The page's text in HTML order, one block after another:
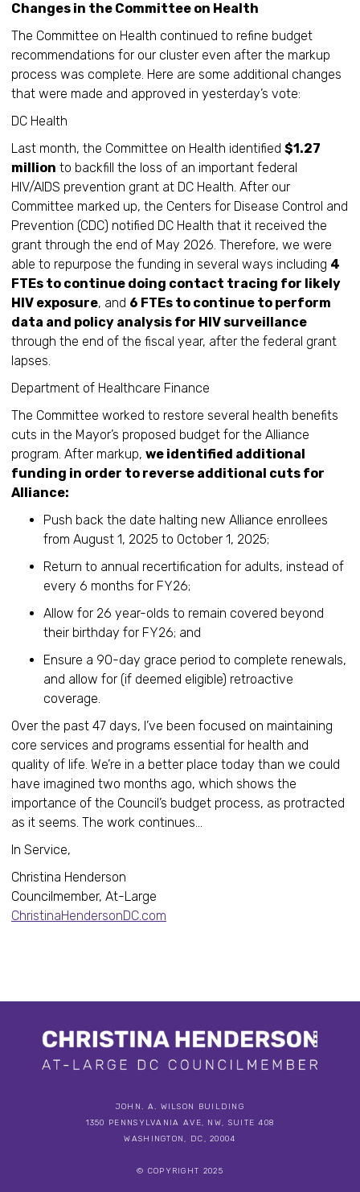
Changes in the Committee on Health
The Committee on Health continued to refine budget
recommendations for our cluster even after the markup
process was complete. Here are some additional changes
that were made and approved in yesterday’s vote:
DC Health
Last month, the Committee on Health identified $1.27
million to backfill the loss of an important federal
HIV/AIDS prevention grant at DC Health. After our
Committee marked up, the Centers for Disease Control and
Prevention (CDC) notified DC Health that it received the
grant through the end of May 2026. Therefore, we were
able to repurpose the funding in several ways including 4
FTEs to continue doing contact tracing for likely
HIV exposure, and 6 FTEs to continue to perform
data and policy analysis for HIV surveillance
through the end of the fiscal year, after the federal grant
lapses.
Department of Healthcare Finance
The Committee worked to restore several health benefits
cuts in the Mayor’s proposed budget for the Alliance
program. After markup, we identified additional
funding in order to reverse additional cuts for
Alliance:
Push back the date halting new Alliance enrollees
from August 1, 2025 to October 1, 2025;
Return to annual recertification for adults, instead of
every 6 months for FY26;
Allow for 26 year-olds to remain covered beyond
their birthday for FY26; and
Ensure a 90-day grace period to complete renewals,
and allow for (if deemed eligible) retroactive
coverage.
Over the past 47 days, I’ve been focused on maintaining
core services and programs essential for health and
quality of life. We’re in a better place today than we could
have imagined two months ago, which shows the
importance of the Council’s budget process, as protracted
as it seems. The work continues…
In Service,
Christina Henderson
Councilmember, At-Large
ChristinaHendersonDC.com
JOHN. A. WILSON BUILDING
1350 PENNSYLVANIA AVE, NW, SUITE 408
WASHINGTON, DC, 20004
© COPYRIGHT 2025